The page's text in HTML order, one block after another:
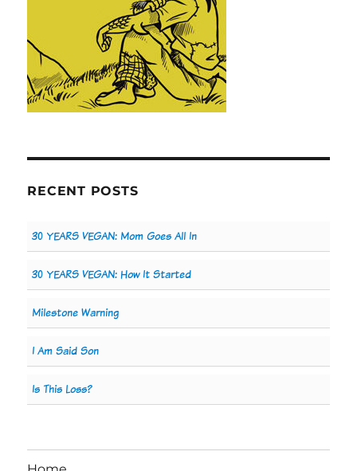
RECENT POSTS
30 YEARS VEGAN: Mom Goes All In
30 YEARS VEGAN: How It Started
Milestone Warning
I Am Said Son
Is This Loss?